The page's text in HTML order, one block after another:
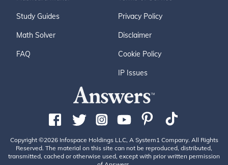
Study Guides
Math Solver
FAQ
Privacy Policy
Disclaimer
Cookie Policy
IP Issues
Copyright ©2026 Infospace Holdings LLC, A System1 Company. All Rights
Reserved. The material on this site can not be reproduced, distributed,
transmitted, cached or otherwise used, except with prior written permission